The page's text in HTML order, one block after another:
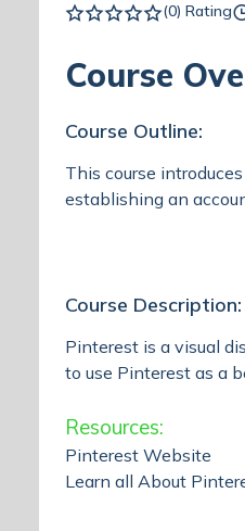
(0) Rating
Course
Course Outline:
This course
establishing an
Course Description:
Pinterest is a visual
to use Pinterest as a
Resources:
Pinterest Website
Learn all About